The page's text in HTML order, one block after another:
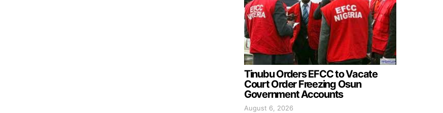
Tinubu Orders EFCC to Vacate
Court Order Freezing Osun
Government Accounts
August 6, 2026